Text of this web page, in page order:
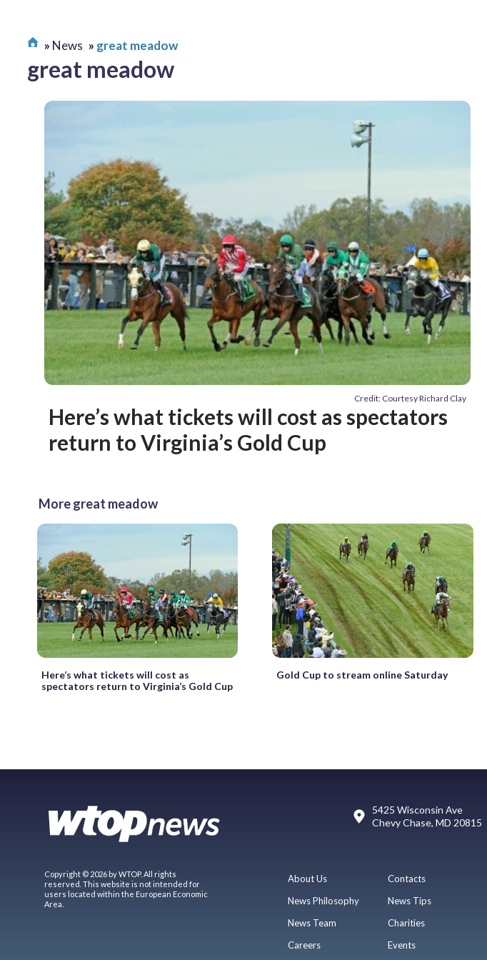
News great meadow
great meadow
Credit: Courtesy Richard Clay
Here’s what tickets will cost as spectators
return to Virginia’s Gold Cup
More great meadow
Here’s what tickets will cost as
spectators return to Virginia’s Gold Cup
Gold Cup to stream online Saturday
5425 Wisconsin Ave
Chevy Chase, MD 20815
Copyright © 2026 by WTOP. All rights
reserved. This website is not intended for
users located within the European Economic
Area.
About Us
News Philosophy
News Team
Careers
Contacts
News Tips
Charities
Events